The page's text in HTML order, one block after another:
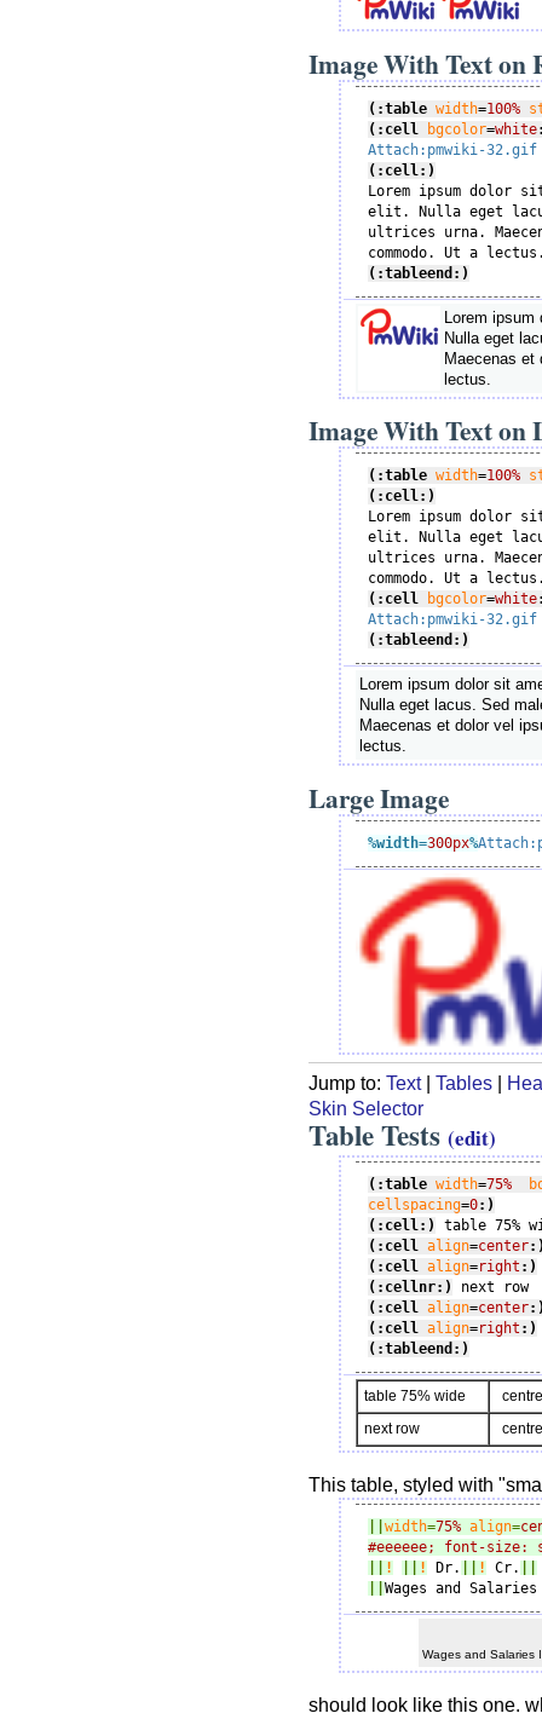
Image With Text on
(:table width=100%
(:cell
bgcolor=white
Attach:pmwiki-32.gif
(:cell:)
Lorem ipsum dolor
elit. Nulla eget
ultrices urna.
(:tableend:)
Lorem ipsum
Nulla eget
Maecenas et
lectus.
Image With Text on
(:table width=100%
(:cell:)
Lorem ipsum dolor
elit. Nulla eget
ultrices urna.
(:cell bgcolor=white
Attach:pmwiki-32.gif
(:tableend:)
Lorem ipsum dolor sit
Nulla eget lacus. Sed
Maecenas et dolor vel
lectus.
Large Image
%width=300px%
Jump to: Text| Tables
Skin Selector
Table Tests (edit)
(:table width=75%
cellspacing=0:)
(:cell:)
(:cell align=center
(:cell align=right :)
(:cellnr:)
(:cell align=center
(:cell align=right :)
(:tableend:)
table 75% wide
next row
This table, styled with
width=75% align=
#eeeeee; font-size:
! ! Dr. ! Cr.
Wages and
Wages and Salaries
should look like this one.